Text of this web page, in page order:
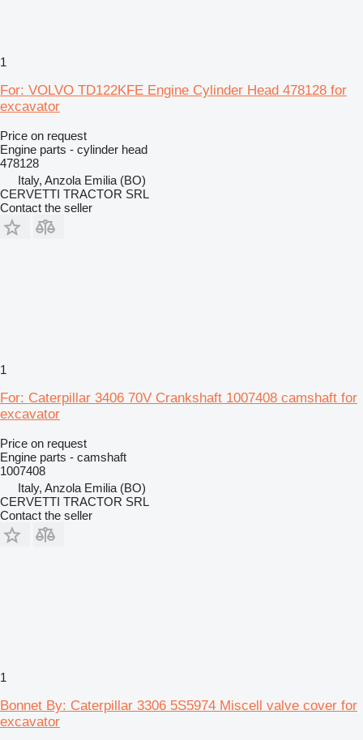
1
For: VOLVO TD122KFE Engine Cylinder Head 478128 for
excavator
Price on request
Engine parts - cylinder head
478128
Italy, Anzola Emilia (BO)
CERVETTI TRACTOR SRL
Contact the seller
1
For: Caterpillar 3406 70V Crankshaft 1007408 camshaft for
excavator
Price on request
Engine parts - camshaft
1007408
Italy, Anzola Emilia (BO)
CERVETTI TRACTOR SRL
Contact the seller
1
Bonnet By: Caterpillar 3306 5S5974 Miscell valve cover for
excavator